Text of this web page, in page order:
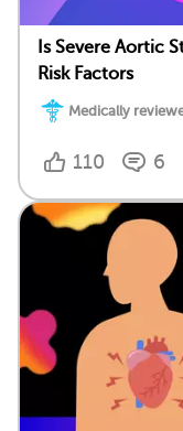
Is Severe Aortic
Risk Factors
Medically
110 6